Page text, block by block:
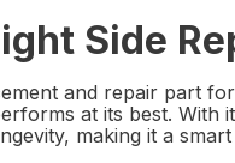
Side
and repair part
at its best.
making it a